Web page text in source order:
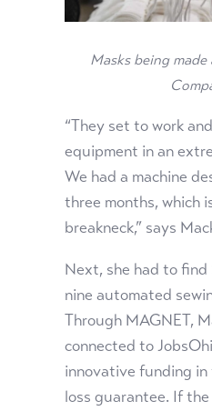
Masks being
“They set to work
equipment in an
We had a machine
three months, which
breakneck,” says
Next, she had to find
nine automated
Through MAGNET,
connected to
innovative funding in
loss guarantee. If